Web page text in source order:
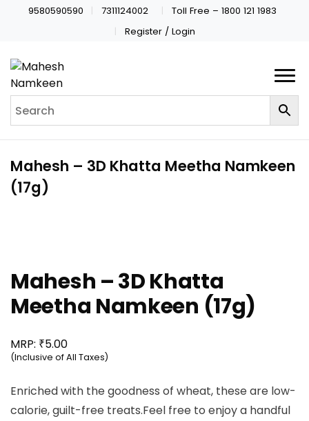
9580590590 7311124002
Toll Free – 1800 121 1983
Register / Login
Mahesh – 3D Khatta Meetha Namkeen
(17g)
Mahesh – 3D Khatta
Meetha Namkeen (17g)
MRP: ₹5.00
(Inclusive of All Taxes)
Enriched with the goodness of wheat, these are low-
calorie, guilt-free treats.Feel free to enjoy a handful